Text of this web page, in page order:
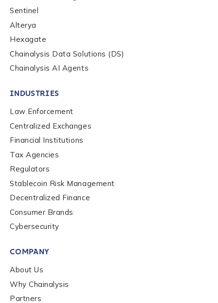
be handled in accordance with the
Submit
Sentinel
Alterya
Hexagate
Chainalysis Data Solutions (DS)
Chainalysis AI Agents
INDUSTRIES
Law Enforcement
Centralized Exchanges
Financial Institutions
Tax Agencies
Regulators
Stablecoin Risk Management
Decentralized Finance
Consumer Brands
Cybersecurity
COMPANY
About Us
Why Chainalysis
Partners